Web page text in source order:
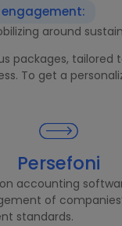
around
packages, tailored
To get a
Persefoni
accounting
of
standards.